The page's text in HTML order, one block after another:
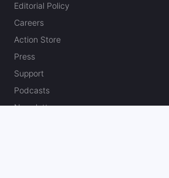
Editorial Policy
Careers
Action Store
Press
Support
Podcasts
Newsletter